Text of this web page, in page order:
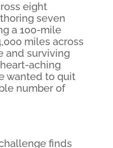
eight
seven
a 100-mile
miles across
and surviving
aching
wanted to quit
number of
finds